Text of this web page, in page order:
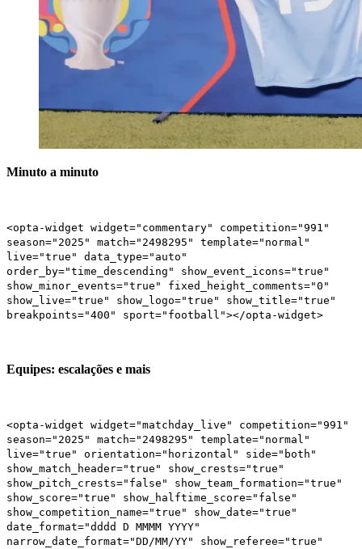
Minuto a minuto
<opta-widget widget="commentary" competition="991"
season="2025" match="2498295" template="normal"
live="true" data_type="auto"
order_by="time_descending" show_event_icons="true"
show_minor_events="true" fixed_height_comments="0"
show_live="true" show_logo="true" show_title="true"
breakpoints="400" sport="football"></opta-widget>
Equipes: escalações e mais
<opta-widget widget="matchday_live" competition="991"
season="2025" match="2498295" template="normal"
live="true" orientation="horizontal" side="both"
show_match_header="true" show_crests="true"
show_pitch_crests="false" show_team_formation="true"
show_score="true" show_halftime_score="false"
show_competition_name="true" show_date="true"
date_format="dddd D MMMM YYYY"
narrow_date_format="DD/MM/YY" show_referee="true"